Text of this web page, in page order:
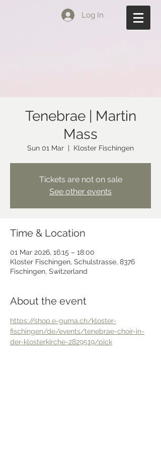
Log In
Tenebrae | Martin
Mass
Sun 01 Mar
  |
Kloster Fischingen
Tickets are not on sale
See other events
Time & Location
01 Mar 2026, 16:15 – 18:00
Kloster Fischingen, Schulstrasse, 8376
Fischingen, Switzerland
About the event
https://shop.e-guma.ch/kloster-
fischingen/de/events/tenebrae-choir-in-
der-klosterkirche-2829519/pick